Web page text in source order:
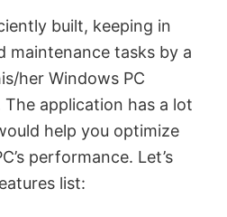
built, keeping in
maintenance tasks by a
her Windows PC
application has a lot
help you optimize
performance. Let’s
list: